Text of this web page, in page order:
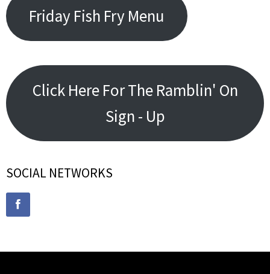
Friday Fish Fry Menu
Click Here For The Ramblin' On
Sign - Up
SOCIAL NETWORKS